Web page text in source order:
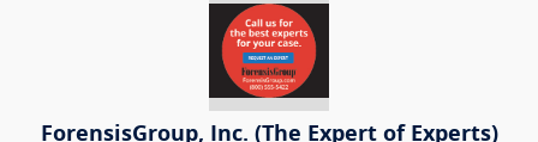
ForensisGroup, Inc. (The Expert of Experts)